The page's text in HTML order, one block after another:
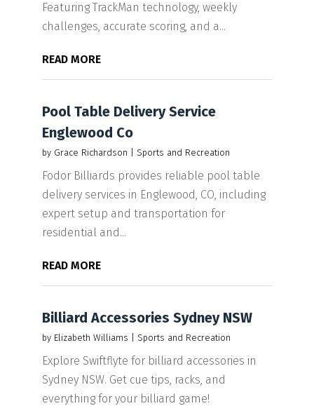
Featuring TrackMan technology, weekly
challenges, accurate scoring, and a...
READ MORE
Pool Table Delivery Service
Englewood Co
by Grace Richardson Sports and Recreation
Fodor Billiards provides reliable pool table
delivery services in Englewood, CO, including
expert setup and transportation for
residential and...
READ MORE
Billiard Accessories Sydney NSW
by Elizabeth Williams Sports and Recreation
Explore Swiftflyte for billiard accessories in
Sydney NSW. Get cue tips, racks, and
everything for your billiard game!